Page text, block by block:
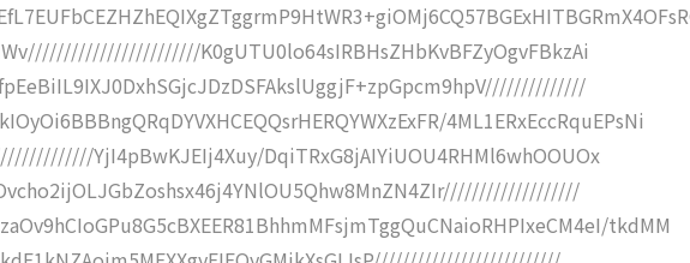
K0gUTU0lo64sIRBHsZHbKvBFZyOgvFBkzAi
4ML1ERxEccRquEPsNi
YjI4pBwKJEIj4Xuy/DqiTRxG8jAIYiUOU4RHMl6whOOUOx
tkdMM